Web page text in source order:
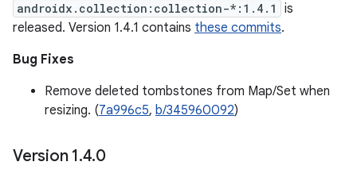
androidx.collection:collection-*:1.4.1
is
released. Version 1.4.1 contains these commits.
Bug Fixes
Remove deleted tombstones from Map/Set when
resizing. (7a996c5, b/345960092)
Version 1.4.0